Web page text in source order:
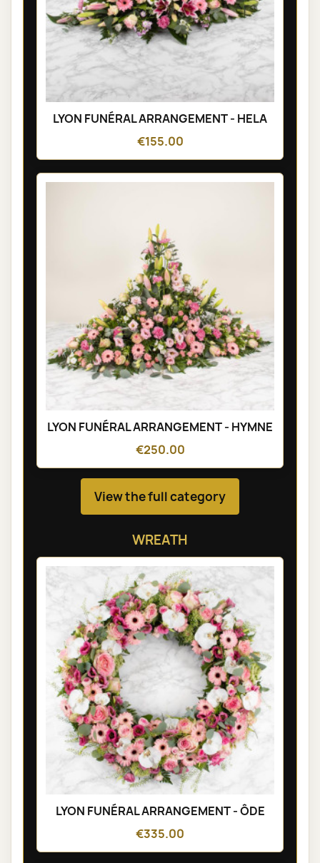
LYON FUNÉRAL ARRANGEMENT - HELA
€155.00
LYON FUNÉRAL ARRANGEMENT - HYMNE
€250.00
View the full category
WREATH
LYON FUNÉRAL ARRANGEMENT - ÔDE
€335.00